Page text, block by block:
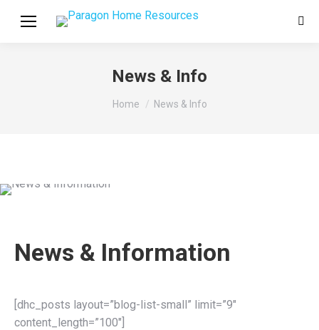
News & Info
You are here:
Home News & Info
News & Information
[dhc_posts layout=”blog-list-small” limit=”9″
content_length=”100″]